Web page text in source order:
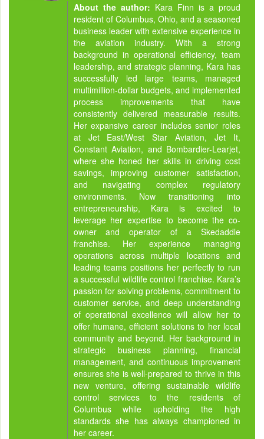
About the author: Kara Finn is a proud
resident of Columbus, Ohio, and a seasoned
business leader with extensive experience in
the aviation industry. With a strong
background in operational efficiency, team
leadership, and strategic planning, Kara has
successfully led large teams, managed
multimillion-dollar budgets, and implemented
process improvements that have
consistently delivered measurable results.
Her expansive career includes senior roles
at Jet East/West Star Aviation, Jet It,
Constant Aviation, and Bombardier-Learjet,
where she honed her skills in driving cost
savings, improving customer satisfaction,
and navigating complex regulatory
environments. Now transitioning into
entrepreneurship, Kara is excited to
leverage her expertise to become the co-
owner and operator of a Skedaddle
franchise. Her experience managing
operations across multiple locations and
leading teams positions her perfectly to run
a successful wildlife control franchise. Kara’s
passion for solving problems, commitment to
customer service, and deep understanding
of operational excellence will allow her to
offer humane, efficient solutions to her local
community and beyond. Her background in
strategic business planning, financial
management, and continuous improvement
ensures she is well-prepared to thrive in this
new venture, offering sustainable wildlife
control services to the residents of
Columbus while upholding the high
standards she has always championed in
her career.